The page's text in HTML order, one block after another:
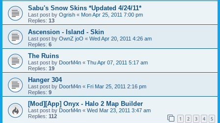
Sabu's Snow Skins *Updated 4/24/11*
Last post by Ogrish « Mon Apr 25, 2011 7:00 pm
Replies: 13
Ascension - Island - Skin
Last post by OwnZ joO « Wed Apr 20, 2011 4:26 am
Replies: 6
The Ruins
Last post by DoorM4n « Thu Apr 07, 2011 5:17 am
Replies: 19
Hanger 304
Last post by DoorM4n « Fri Mar 25, 2011 2:16 pm
Replies: 9
[Mod][App] Onyx - Halo 2 Map Builder
Last post by DoorM4n « Wed Mar 23, 2011 3:47 am
Replies: 112 1 2 3 4 5